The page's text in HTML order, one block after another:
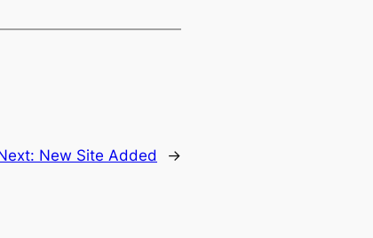
New Site Added →